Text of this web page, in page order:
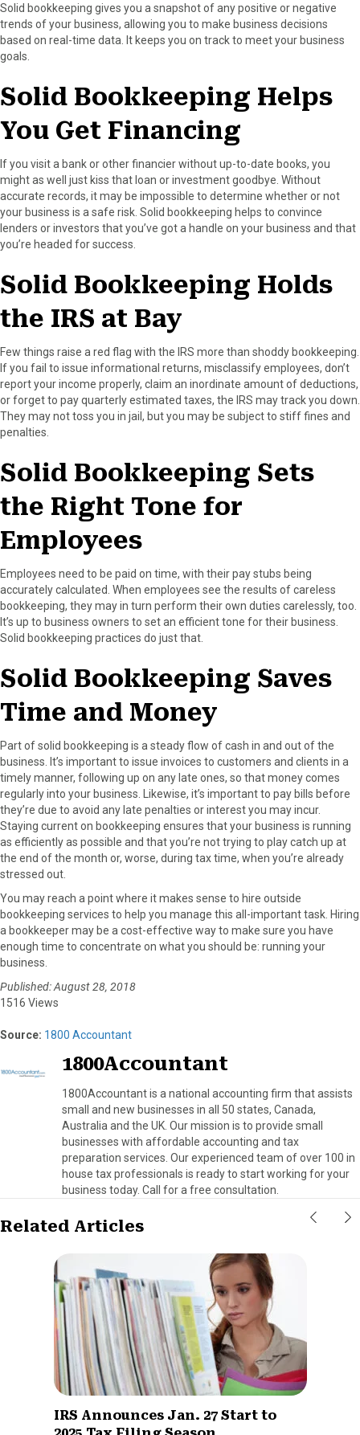
Solid bookkeeping gives you a snapshot of any positive or negative
trends of your business, allowing you to make business decisions
based on real-time data. It keeps you on track to meet your business
goals.
Solid Bookkeeping Helps
You Get Financing
If you visit a bank or other financier without up-to-date books, you
might as well just kiss that loan or investment goodbye. Without
accurate records, it may be impossible to determine whether or not
your business is a safe risk. Solid bookkeeping helps to convince
lenders or investors that you’ve got a handle on your business and that
you’re headed for success.
Solid Bookkeeping Holds
the IRS at Bay
Few things raise a red flag with the IRS more than shoddy bookkeeping.
If you fail to issue informational returns, misclassify employees, don’t
report your income properly, claim an inordinate amount of deductions,
or forget to pay quarterly estimated taxes, the IRS may track you down.
They may not toss you in jail, but you may be subject to stiff fines and
penalties.
Solid Bookkeeping Sets
the Right Tone for
Employees
Employees need to be paid on time, with their pay stubs being
accurately calculated. When employees see the results of careless
bookkeeping, they may in turn perform their own duties carelessly, too.
It’s up to business owners to set an efficient tone for their business.
Solid bookkeeping practices do just that.
Solid Bookkeeping Saves
Time and Money
Part of solid bookkeeping is a steady flow of cash in and out of the
business. It’s important to issue invoices to customers and clients in a
timely manner, following up on any late ones, so that money comes
regularly into your business. Likewise, it’s important to pay bills before
they’re due to avoid any late penalties or interest you may incur.
Staying current on bookkeeping ensures that your business is running
as efficiently as possible and that you’re not trying to play catch up at
the end of the month or, worse, during tax time, when you’re already
stressed out.
You may reach a point where it makes sense to hire outside
bookkeeping services to help you manage this all-important task. Hiring
a bookkeeper may be a cost-effective way to make sure you have
enough time to concentrate on what you should be: running your
business.
Published: August 28, 2018
1516 Views
Source: 1800 Accountant
1800Accountant
1800Accountant is a national accounting firm that assists
small and new businesses in all 50 states, Canada,
Australia and the UK. Our mission is to provide small
businesses with affordable accounting and tax
preparation services. Our experienced team of over 100 in
house tax professionals is ready to start working for your
business today. Call for a free consultation.
Related Articles
IRS Announces Jan. 27 Start to